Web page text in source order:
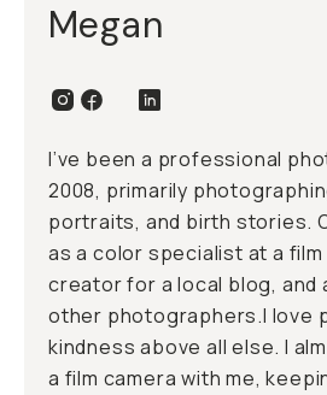
Megan
I’ve been a professional
2008, primarily
portraits, and birth stories.
as a color specialist at a
creator for a local blog, and
other photographers.I love
kindness above all else. I
a film camera with me,